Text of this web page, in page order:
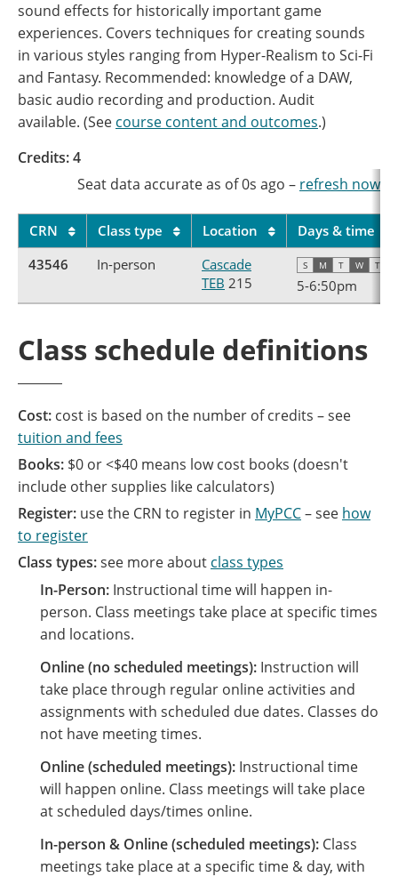
sound effects for historically important game
experiences. Covers techniques for creating sounds
in various styles ranging from Hyper-Realism to Sci-Fi
and Fantasy. Recommended: knowledge of a DAW,
basic audio recording and production. Audit
available. (See course content and outcomes.)
Credits: 4
Seat data accurate as of0s ago – refresh now
CRN Class type Location
Days & time
43546
In-person
Cascade
TEB 215
S M T W T
5-6:50pm
Class schedule definitions
Cost: cost is based on the number of credits – see
tuition and fees
Books: $0 or <$40 means low cost books (doesn't
include other supplies like calculators)
Register: use the CRN to register in MyPCC– see how
to register
Class types:see more about class types
In-Person: Instructional time will happen in-
person. Class meetings take place at specific times
and locations.
Online (no scheduled meetings): Instruction will
take place through regular online activities and
assignments with scheduled due dates. Classes do
not have meeting times.
Online (scheduled meetings): Instructional time
will happen online. Class meetings will take place
at scheduled days/times online.
In-person & Online (scheduled meetings): Class
meetings take place at a specific time & day, with